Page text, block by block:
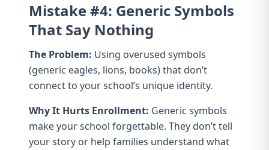
Mistake #4: Generic Symbols
That Say Nothing
The Problem: Using overused symbols
(generic eagles, lions, books) that don’t
connect to your school’s unique identity.
Why It Hurts Enrollment: Generic symbols
make your school forgettable. They don’t tell
your story or help families understand what